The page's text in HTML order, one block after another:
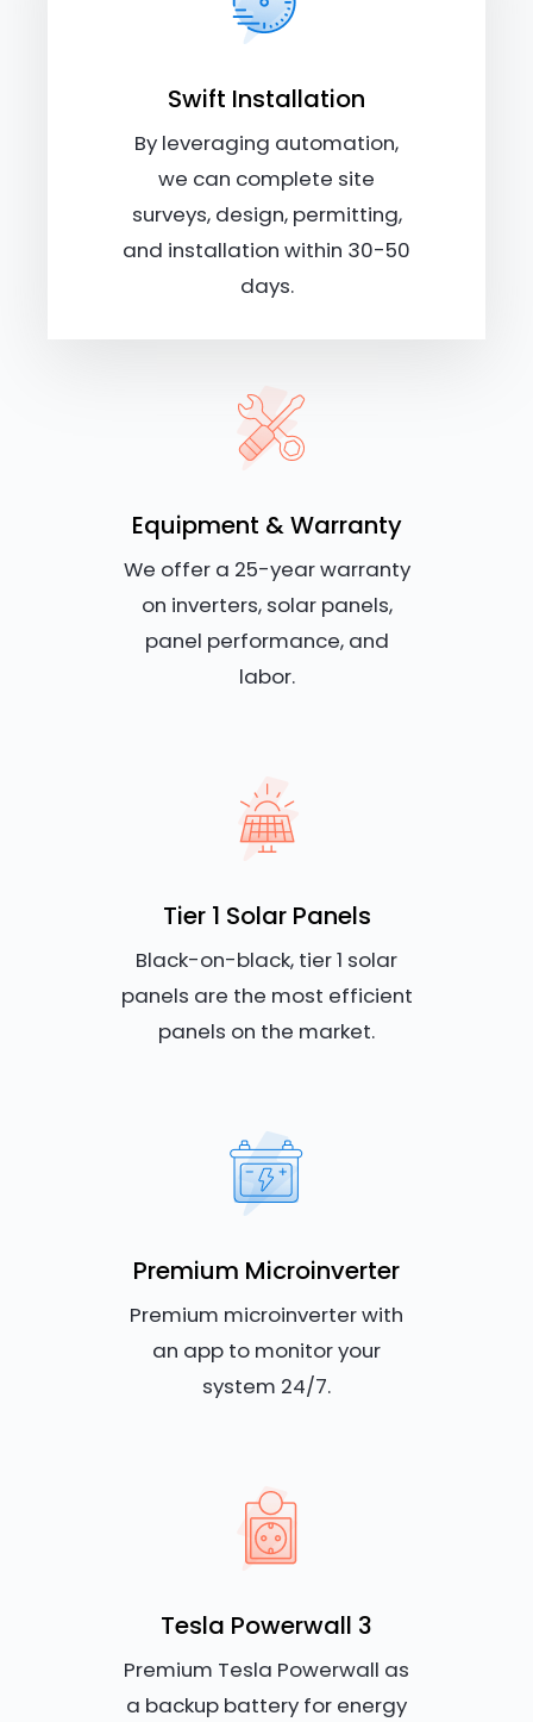
Swift Installation
By leveraging automation,
we can complete site
surveys, design, permitting,
and installation within 30-50
days.
Equipment & Warranty
We offer a 25-year warranty
on inverters, solar panels,
panel performance, and
labor.
Tier 1 Solar Panels
Black-on-black, tier 1 solar
panels are the most efficient
panels on the market.
Premium Microinverter
Premium microinverter with
an app to monitor your
system 24/7.
Tesla Powerwall 3
Premium Tesla Powerwall as
a backup battery for energy